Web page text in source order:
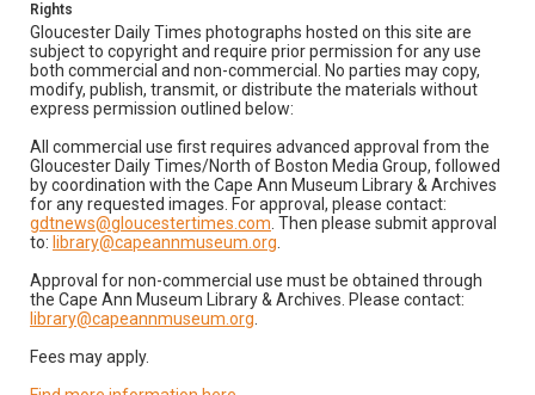
Rights
Gloucester Daily Times photographs hosted on this site are
subject to copyright and require prior permission for any use
both commercial and non-commercial. No parties may copy,
modify, publish, transmit, or distribute the materials without
express permission outlined below:
All commercial use first requires advanced approval from the
Gloucester Daily Times/North of Boston Media Group, followed
by coordination with the Cape Ann Museum Library & Archives
for any requested images. For approval, please contact:
gdtnews@gloucestertimes.com . Then please submit approval
to: library@capeannmuseum.org
Approval for non-commercial use must be obtained through
the Cape Ann Museum Library & Archives. Please contact:
library@capeannmuseum.org
Fees may apply.